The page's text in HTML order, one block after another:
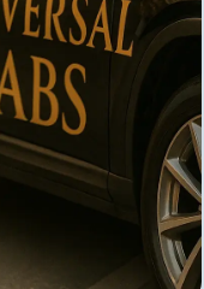
opportunity because
the good
they bring you
drivers are
roads and traffic